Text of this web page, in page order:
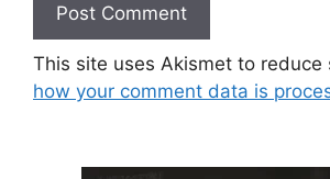
This site uses Akismet to reduce
how your comment data is